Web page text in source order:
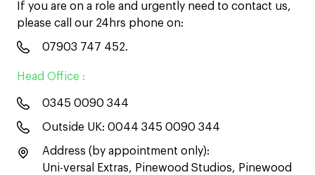
If you are on a role and urgently need to contact us,
please call our 24hrs phone on:
07903 747 452.
Head Office :
0345 0090 344
Outside UK: 0044 345 0090 344
Address (by appointment only):
Uni-versal Extras, Pinewood Studios, Pinewood